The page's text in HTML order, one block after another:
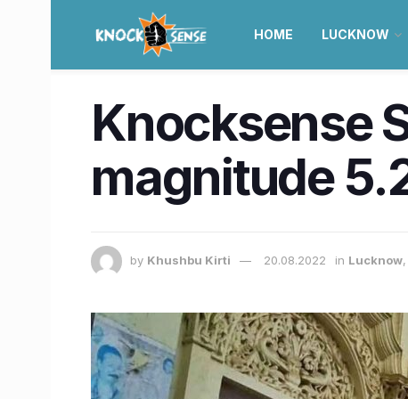
HOME LUCKNOW
Knocksense
magnitude
by Khushbu Kirti 20.08.2022 in Lucknow,